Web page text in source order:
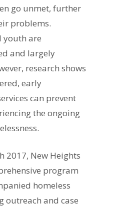
go unmet, further
problems.
youth are
and largely
research shows
early
can prevent
the ongoing
2017, New Heights
program
homeless
outreach and case